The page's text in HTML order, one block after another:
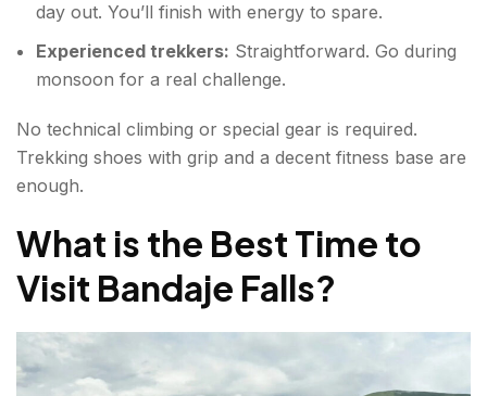
day out. You’ll finish with energy to spare.
Experienced trekkers: Straightforward. Go during
monsoon for a real challenge.
No technical climbing or special gear is required.
Trekking shoes with grip and a decent fitness base are
enough.
What is the Best Time to
Visit Bandaje Falls?